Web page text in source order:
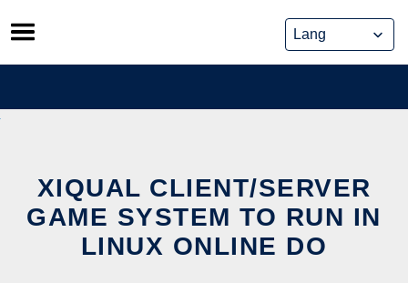
Skip
to
content
XIQUAL CLIENT/SERVER
GAME SYSTEM TO RUN IN
LINUX ONLINE DO